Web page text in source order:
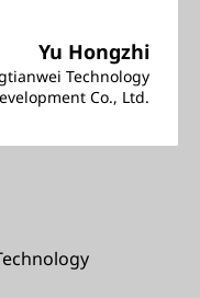
Yu Hongzhi
Technology
Co., Ltd.